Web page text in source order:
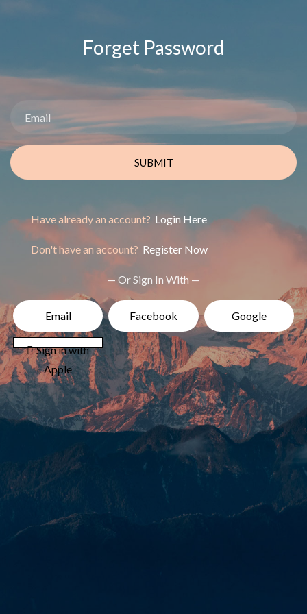
Forget Password
SUBMIT
Have already an account? Login Here
Don't have an account? Register Now
— Or Sign In With —
Email Facebook Google
 Sign in with
Apple